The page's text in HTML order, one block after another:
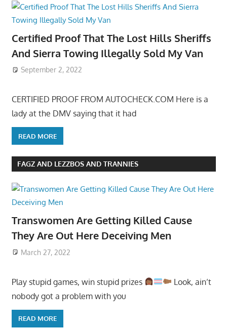
Certified Proof That The Lost Hills Sheriffs
And Sierra Towing Illegally Sold My Van
September 2, 2022
CERTIFIED PROOF FROM AUTOCHECK.COM Here is a
lady at the DMV saying that it had
READ MORE
FAGZ AND LEZZBOS AND TRANNIES
Transwomen Are Getting Killed Cause
They Are Out Here Deceiving Men
March 27, 2022
Play stupid games, win stupid prizes
Look, ain’t
nobody got a problem with you
READ MORE